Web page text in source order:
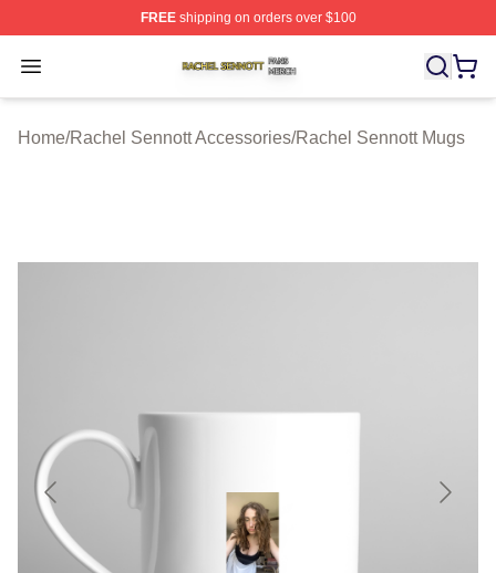
FREEshipping on orders over $100
Open menu
Rachel Sennott Shop ⚡️ Officially Licensed Rachel
Home/Rachel Sennott Accessories/Rachel Sennott Mugs